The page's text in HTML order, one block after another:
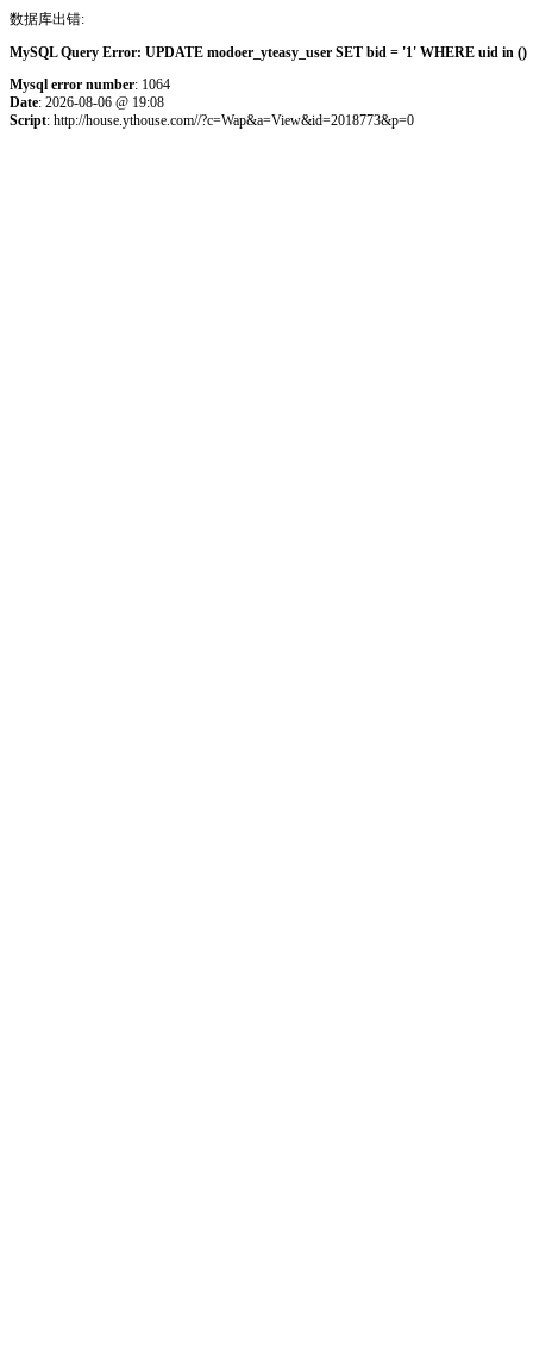
数据库出错:
MySQL Query Error: UPDATE modoer_yteasy_user SET bid = '1' WHERE uid in ()
Mysql error number: 1064
Date: 2026-08-06 @ 19:08
Script: http://house.ythouse.com//?c=Wap&a=View&id=2018773&p=0